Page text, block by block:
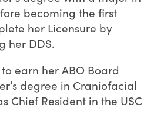
becoming the first
her Licensure by
her DDS.
earn her ABO Board
degree in Craniofacial
Chief Resident in the USC